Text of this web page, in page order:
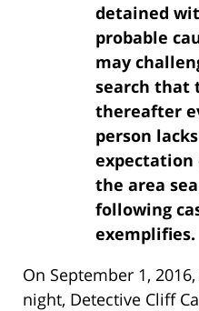
detained
probable
may
search that
thereafter
person
expectation
the area
following
exemplifies.
On September 1,
night, Detective Cliff